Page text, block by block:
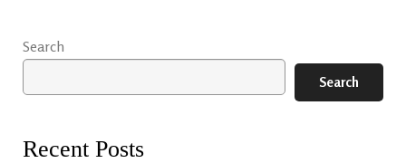
Search
Search
Recent Posts